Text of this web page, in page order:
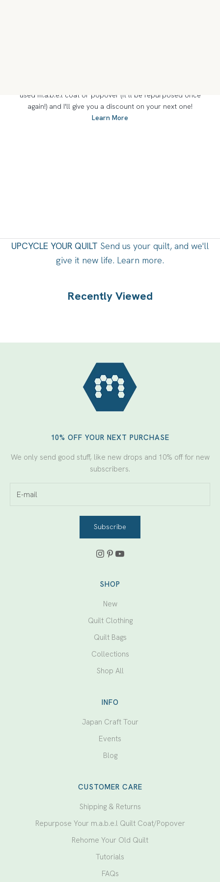
used m.a.b.e.l coat or popover (it’ll be repurposed once
again!) and I'll give you a discount on your next one!
Learn More
UPCYCLE YOUR QUILT Send us your quilt, and we'll
give it new life. Learn more.
Recently Viewed
10% OFF YOUR NEXT PURCHASE
We only send good stuff, like new drops and 10% off for new
subscribers.
Subscribe
SHOP
New
Quilt Clothing
Quilt Bags
Collections
Shop All
INFO
Japan Craft Tour
Events
Blog
CUSTOMER CARE
Shipping & Returns
Repurpose Your m.a.b.e.l Quilt Coat/Popover
Rehome Your Old Quilt
Tutorials
FAQs